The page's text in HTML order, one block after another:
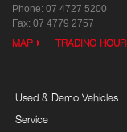
Phone: 07 4727 5200
Fax: 07 4779 2757
MAP TRADING
Used & Demo Vehicles
Service